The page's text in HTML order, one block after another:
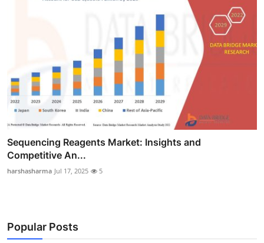
Sequencing Reagents Market: Insights and
Competitive An...
harshasharma Jul 17, 2025 5
Popular Posts